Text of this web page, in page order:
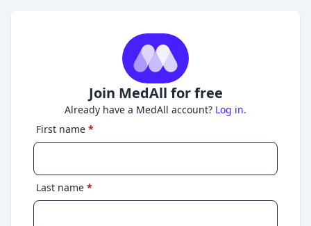
Join MedAll for free
Already have a MedAll account? Log in.
First name *
Last name *